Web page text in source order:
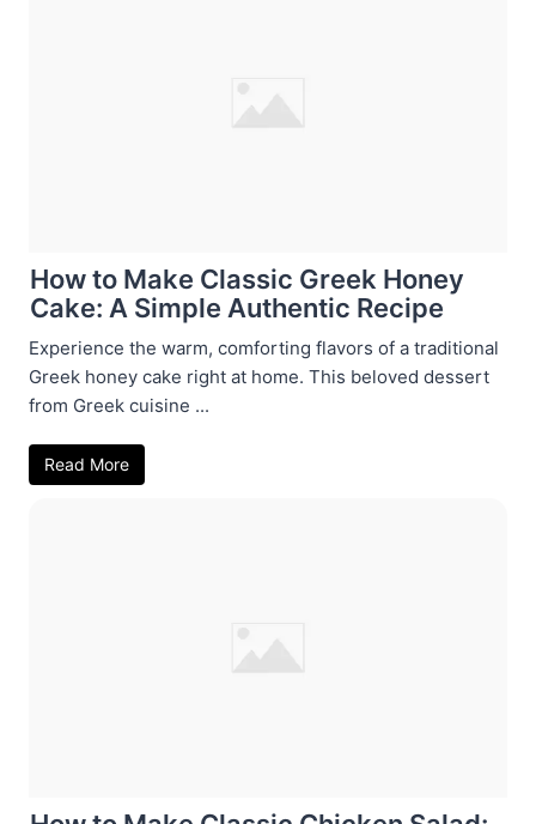
How to Make Classic Greek Honey
Cake: A Simple Authentic Recipe
Experience the warm, comforting flavors of a traditional
Greek honey cake right at home. This beloved dessert
from Greek cuisine ...
Read More